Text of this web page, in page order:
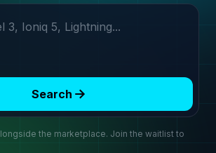
or model
Search
the marketplace. Join the waitlist to